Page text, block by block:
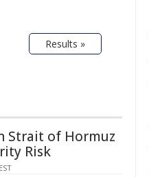
Results »
Strait of Hormuz
Risk